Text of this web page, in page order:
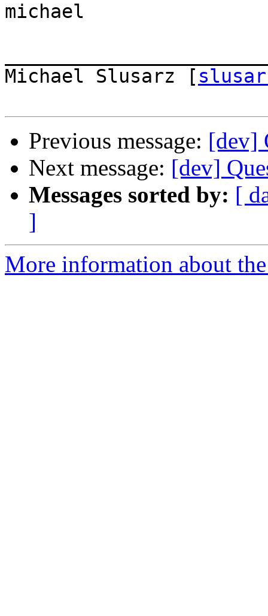
michael
Michael Slusarz [
Previous message: [dev]
Next message: [dev]
Messages sorted by: [
]
More information about